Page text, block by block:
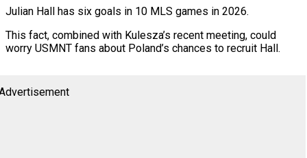
Julian Hall has six goals in 10 MLS games in 2026.
This fact, combined with Kulesza’s recent meeting, could
worry USMNT fans about Poland’s chances to recruit Hall.